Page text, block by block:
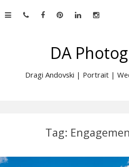
to
DA
Dragi Andovski | Portrait |
Tag: